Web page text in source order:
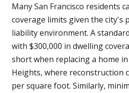
Many San Francisco residents
coverage limits given the city's
liability environment. A
with $300,000 in dwelling
short when replacing a home
Heights, where reconstruction
per square foot. Similarly,